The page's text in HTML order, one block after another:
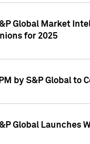
Global Market
for 2025
by S&P Global to
Global Launches